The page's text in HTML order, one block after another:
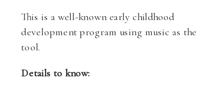
This is a well-known early childhood
development program using music as the
tool.
Details to know: